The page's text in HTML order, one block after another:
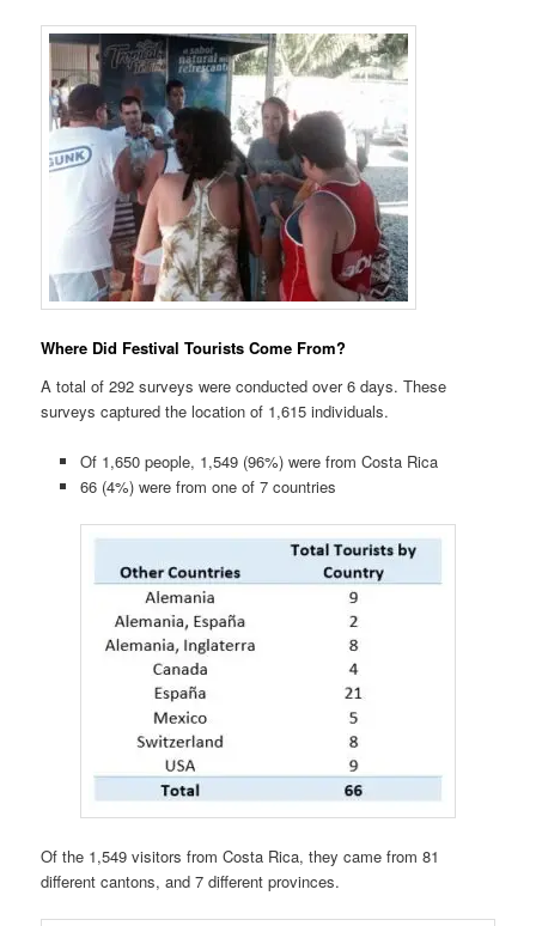
Where Did Festival Tourists Come From?
A total of 292 surveys were conducted over 6 days. These
surveys captured the location of 1,615 individuals.
Of 1,650 people, 1,549 (96%) were from Costa Rica
66 (4%) were from one of 7 countries
Of the 1,549 visitors from Costa Rica, they came from 81
different cantons, and 7 different provinces.